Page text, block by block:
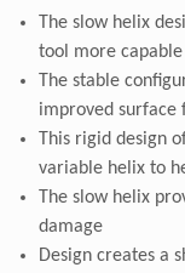
The slow helix
tool more
The stable
improved surface
This rigid design
variable helix to
The slow helix
damage
Design creates a